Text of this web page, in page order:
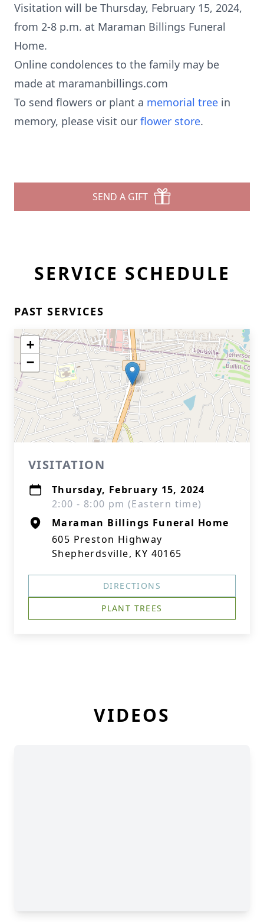
Visitation will be Thursday, February 15, 2024,
from 2-8 p.m. at Maraman Billings Funeral
Home.
Online condolences to the family may be
made at maramanbillings.com
To send flowers or plant a memorial tree in
memory, please visit our flower store.
SEND A GIFT
SERVICE SCHEDULE
PAST SERVICES
+
−
VISITATION
Thursday, February 15, 2024
2:00 - 8:00 pm (Eastern time)
Maraman Billings Funeral Home
605 Preston Highway
Shepherdsville, KY 40165
DIRECTIONS
PLANT TREES
VIDEOS